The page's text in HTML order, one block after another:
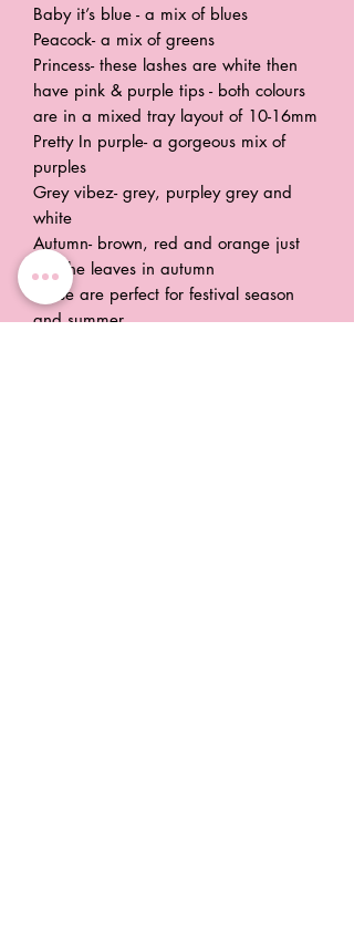
Baby it’s blue - a mix of blues
Peacock- a mix of greens
Princess- these lashes are white then
have pink & purple tips - both colours
are in a mixed tray layout of 10-16mm
Pretty In purple- a gorgeous mix of
purples
Grey vibez- grey, purpley grey and
white
Autumn- brown, red and orange just
like the leaves in autumn
These are perfect for festival season
and summer.